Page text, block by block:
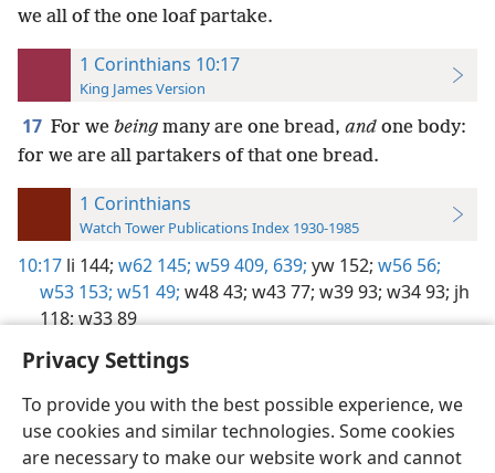
Privacy Settings
To provide you with the best possible experience, we
use cookies and similar technologies. Some cookies
are necessary to make our website work and cannot
we all of the one loaf partake.
1 Corinthians 10:17
King James Version
17 For we being many are one bread, and one body:
for we are all partakers of that one bread.
1 Corinthians
Watch Tower Publications Index 1930-1985
10:17 li 144; w62 145; w59 409, 639; yw 152; w56 56;
w53 153; w51 49; w48 43; w43 77; w39 93; w34 93; jh
118;w33 89
English Preferences